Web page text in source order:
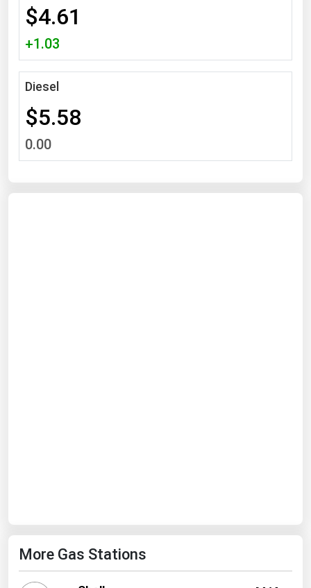
$4.61
+1.03
Diesel
$5.58
0.00
More Gas Stations
Michigan
Minnesota
Mississippi
Missouri
Montana
Utah
Vermont
Virginia